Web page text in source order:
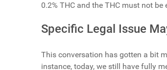
0.2% THC and the THC must not
Specific Legal Issue
This conversation has gotten a bit
instance, today, we still have fully